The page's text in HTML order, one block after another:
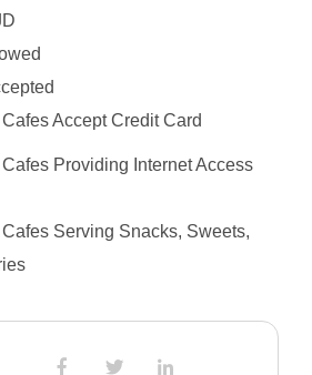
Accept Credit Card
Providing Internet Access
Serving Snacks, Sweets,